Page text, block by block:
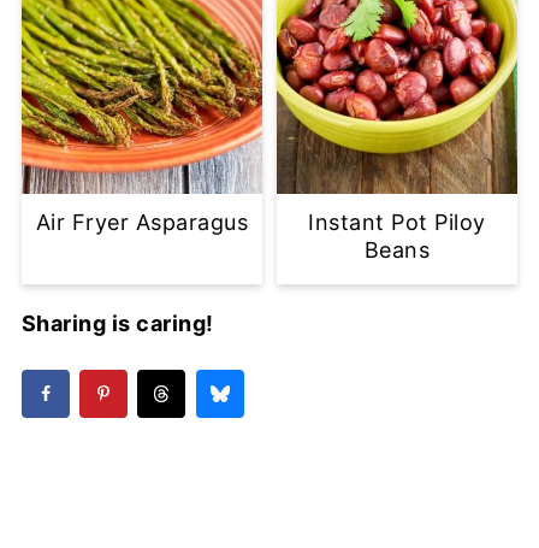
Air Fryer Asparagus
Instant Pot Piloy
Beans
Sharing is caring!